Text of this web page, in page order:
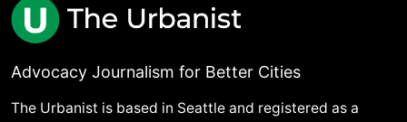
Advocacy Journalism for Better Cities
The Urbanist is based in Seattle and registered as a